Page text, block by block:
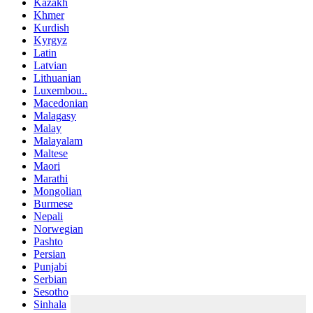
Khmer
Kurdish
Kyrgyz
Latin
Latvian
Lithuanian
Luxembou..
Macedonian
Malagasy
Malay
Malayalam
Maltese
Maori
Marathi
Mongolian
Burmese
Nepali
Norwegian
Pashto
Persian
Punjabi
Serbian
Sesotho
Sinhala